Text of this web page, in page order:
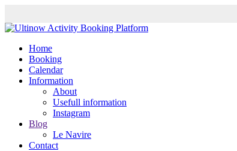
Home
Booking
Calendar
Information
About
Usefull information
Instagram
Blog
Le Navire
Contact